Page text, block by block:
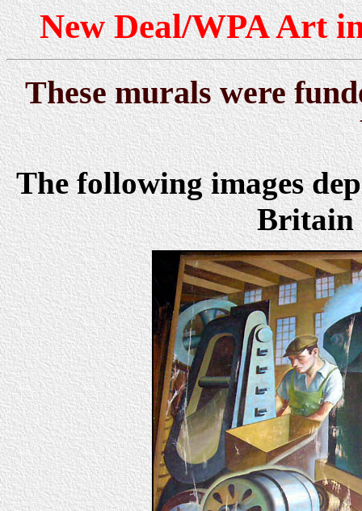
New Deal/WPA Art
These murals were
The following images
Britain